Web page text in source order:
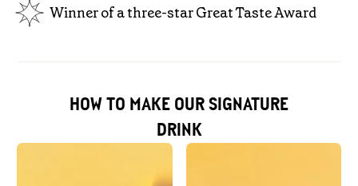
Winner of a three-star Great Taste Award
HOW TO MAKE OUR SIGNATURE
DRINK